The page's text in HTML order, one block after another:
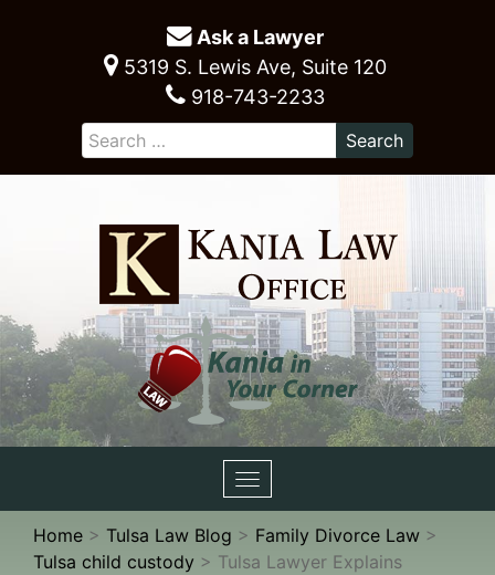
Ask a Lawyer
5319 S. Lewis Ave, Suite 120
918-743-2233
Toggle
navigation
Home > Tulsa Law Blog > Family Divorce Law >
Tulsa child custody > Tulsa Lawyer Explains